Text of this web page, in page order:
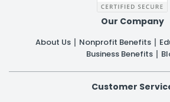
Our Company
About Us Nonprofit Benefits
Business Benefits
Customer